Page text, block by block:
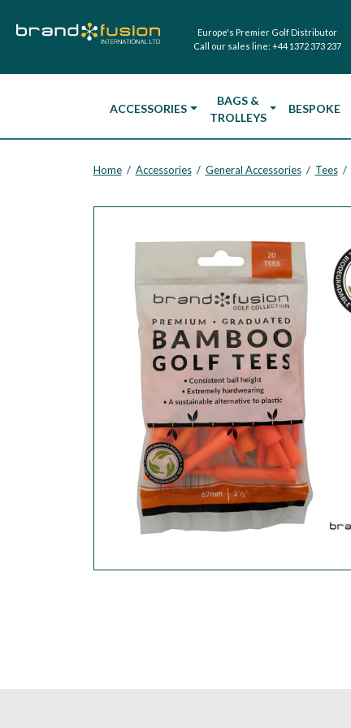
Europe's Premier Golf Distributor
Call our sales line: +44 1372 373 237
ACCESSORIES
BAGS &
TROLLEYS
BESPOKE
Home / Accessories / General Accessories / Tees /